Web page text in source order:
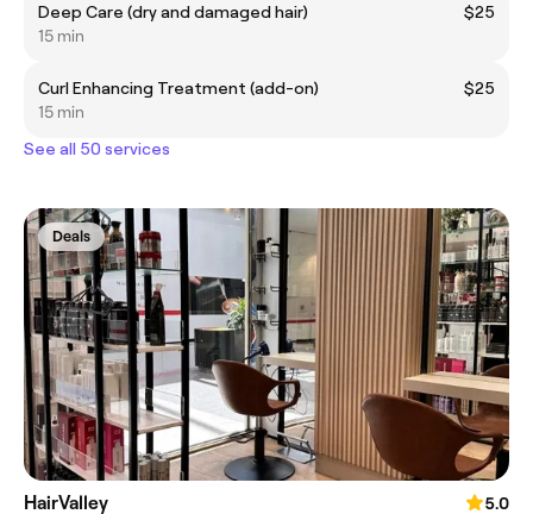
Deep Care (dry and damaged hair)
$25
15 min
Curl Enhancing Treatment (add-on)
$25
15 min
See all 50 services
Deals
HairValley
5.0